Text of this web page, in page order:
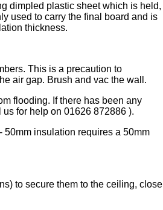
dimpled plastic sheet which is held,
used to carry the final board and is
thickness.
This is a precaution to
air gap. Brush and vac the wall.
flooding. If there has been any
for help on 01626 872886 ).
50mm insulation requires a 50mm
to secure them to the ceiling, close